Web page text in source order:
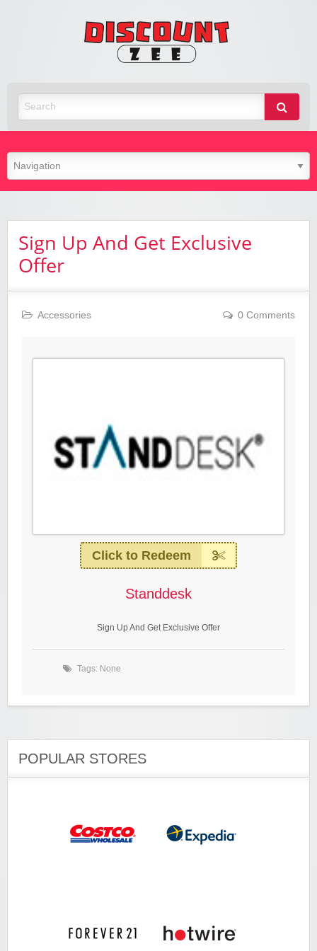
Sign Up And Get Exclusive
Offer
Accessories 0 Comments
Click to Redeem
Standdesk
Sign Up And Get Exclusive Offer
Tags: None
POPULAR STORES